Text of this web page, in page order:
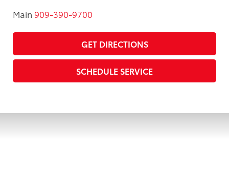
Main 909-390-9700
GET DIRECTIONS
SCHEDULE SERVICE